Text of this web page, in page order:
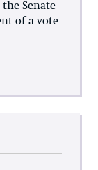
the Senate
of a vote